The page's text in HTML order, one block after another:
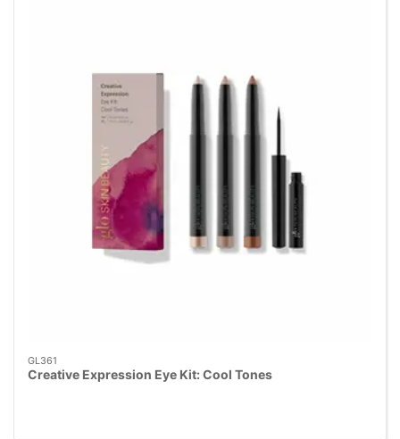
GL361
Creative Expression Eye Kit: Cool Tones